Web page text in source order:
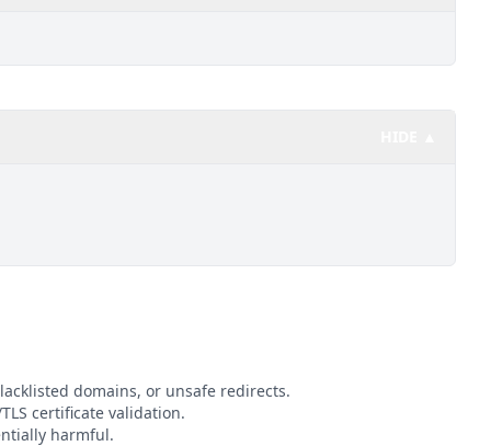
domains, or unsafe redirects.
certificate validation.
harmful.